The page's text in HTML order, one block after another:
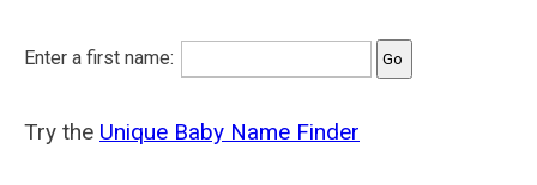
Enter a first name:
Try the Unique Baby Name Finder